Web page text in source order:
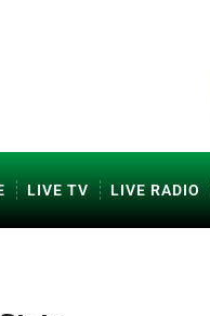
LIVE TV LIVE RADIO